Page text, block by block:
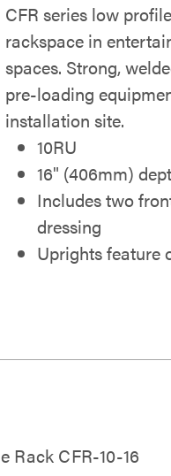
CFR series low
rackspace in
spaces. Strong,
pre-loading
installation site.
10RU
16" (406mm)
Includes two
dressing
Uprights feature
Rack CFR-10-16